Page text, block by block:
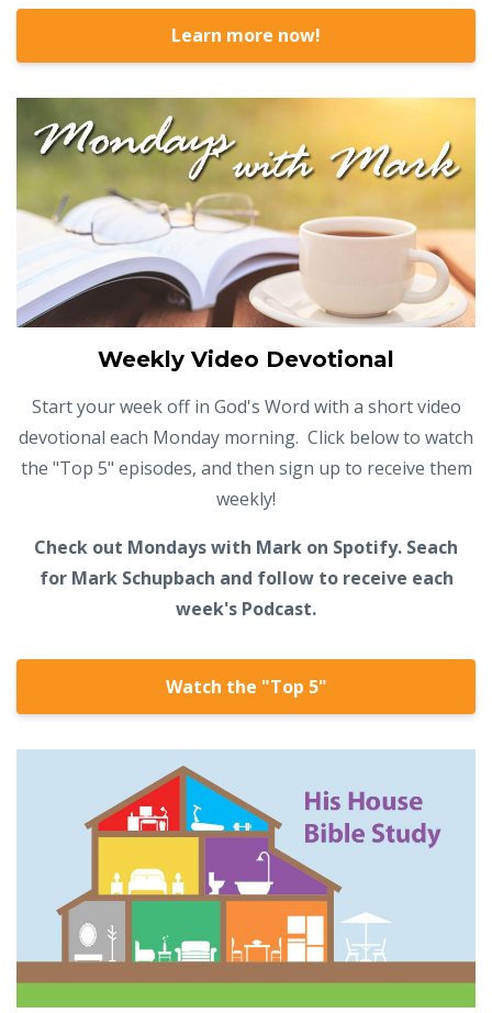
Learn more now!
Weekly Video Devotional
Start your week off in God's Word with a short video
devotional each Monday morning. Click below to watch
the "Top 5" episodes, and then sign up to receive them
weekly!
Check out Mondays with Mark on Spotify. Seach
for Mark Schupbach and follow to receive each
week's Podcast.
Watch the "Top 5"